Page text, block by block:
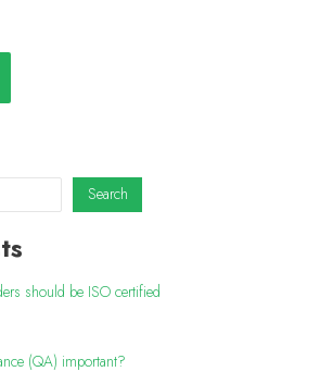
Search
should be ISO certified
(QA) important?